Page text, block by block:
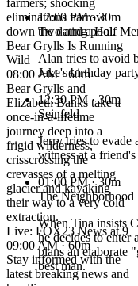
farmers; shocking
eliminations narrow
down the dating pool.
Bear Grylls Is Running
Wild
08:00 AM · 60m
Bear Grylls and
Elizabeth Banks take a
once-in-a-lifetime
journey deep into a
frigid wilderness,
crisscrossing the
crevasses of a melting
glacier and kayaking
their way to a very cold
extraction.
Live: FOX23 News at 9
09:00 AM · 60m
Stay informed with the
latest breaking news and
12:00 PM · 30m
Two and a Half
Alan tries to avoid
Jake's birthday
12:30 PM · 30m
Seinfeld
Jerry tries to evade
witness at a
01:00 PM · 30m
The Neighborhood
When Tina insists
he decides to enter
plans an elaborate
best man.